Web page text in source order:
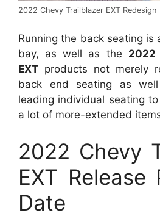
2022 Chevy Trailblazer EXT Redesign
Running the back seating is
bay, as well as the 2022
EXT products not merely
back end seating as
leading individual seating
a lot of more-extended
2022 Chevy
EXT Release
Date